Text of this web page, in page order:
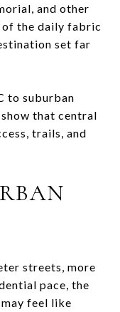
and other
the daily fabric
set far
to suburban
that central
trails, and
streets, more
pace, the
feel like